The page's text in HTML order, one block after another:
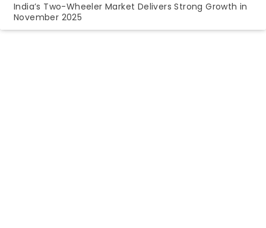
India’s Two-Wheeler Market Delivers Strong Growth in
November 2025